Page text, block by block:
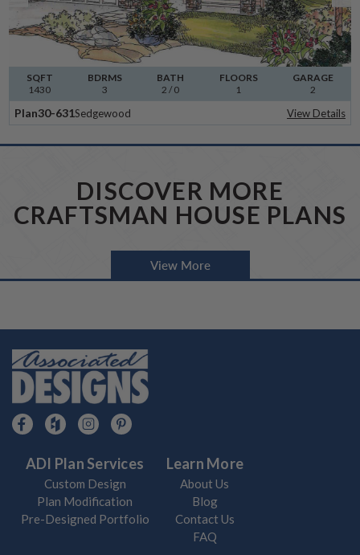
BDRMS
3
FLOORS
1
SQFT
1430
BATH
2 / 0
GARAGE
2
Plan Sedgewood
30-631 View Details
DISCOVER MORE
CRAFTSMAN HOUSE PLANS
View More
ADI Plan Services
Custom Design
Plan Modification
Pre-Designed Portfolio
Learn More
About Us
Blog
Contact Us
FAQ